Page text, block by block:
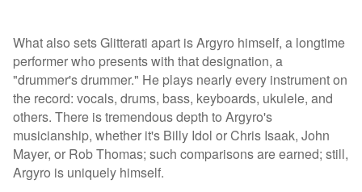
What also sets Glitterati apart is Argyro himself, a longtime
performer who presents with that designation, a
"drummer's drummer." He plays nearly every instrument on
the record: vocals, drums, bass, keyboards, ukulele, and
others. There is tremendous depth to Argyro's
musicianship, whether it's Billy Idol or Chris Isaak, John
Mayer, or Rob Thomas; such comparisons are earned; still,
Argyro is uniquely himself.